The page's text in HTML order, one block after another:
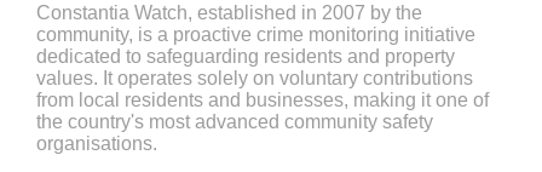
Constantia Watch, established in 2007 by the
community, is a proactive crime monitoring initiative
dedicated to safeguarding residents and property
values. It operates solely on voluntary contributions
from local residents and businesses, making it one of
the country's most advanced community safety
organisations.